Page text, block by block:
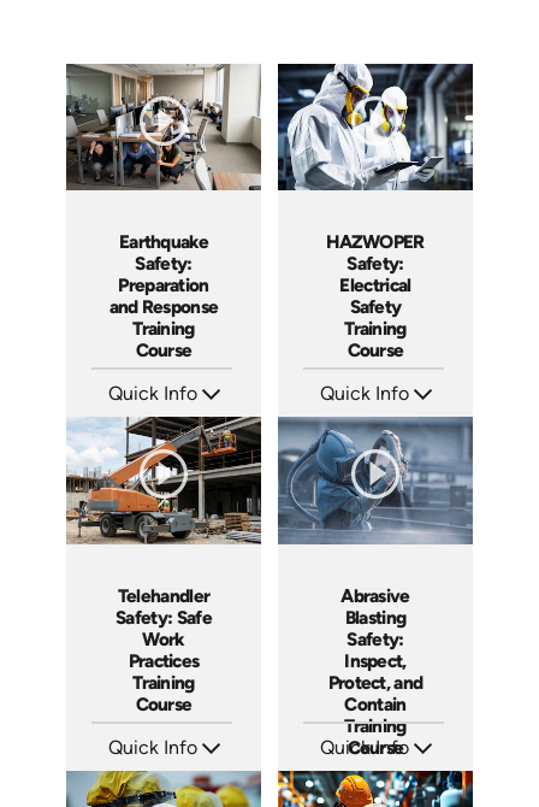
Earthquake
Safety:
Preparation
and Response
Training
Course
Quick Info
Languages: EN ES FR
Produced: 2026
HAZWOPER
Safety:
Electrical
Safety
Training
Course
Quick Info
Languages: EN ES FR
Produced: 2026
Telehandler
Safety: Safe
Work
Practices
Training
Course
Quick Info
Languages: EN ES FR
Produced: 2026
Abrasive
Blasting
Safety:
Inspect,
Protect, and
Contain
Training
Course
Quick Info
Languages: EN ES FR
Produced: 2026